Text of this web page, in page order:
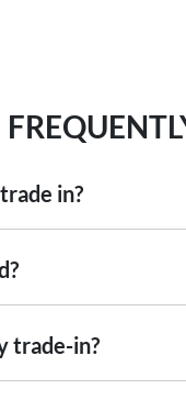
in?
cars, vans and
an inspection, we'll be
into account the following:
trade-in?